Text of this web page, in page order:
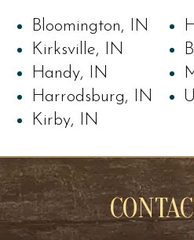
Bloomington, IN
Kirksville, IN
Handy, IN
Harrodsburg, IN
Kirby, IN